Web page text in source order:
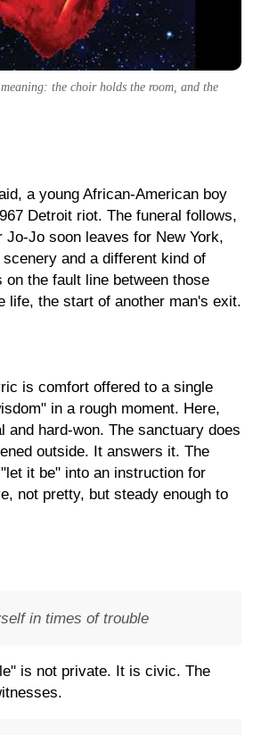
the choir holds the room, and the
a young African-American boy
Detroit riot. The funeral follows,
Jo-Jo soon leaves for New York,
and a different kind of
the fault line between those
life, the start of another man's exit.
is comfort offered to a single
in a rough moment. Here,
and hard-won. The sanctuary does
outside. It answers it. The
it be" into an instruction for
not pretty, but steady enough to
in times of trouble
is not private. It is civic. The